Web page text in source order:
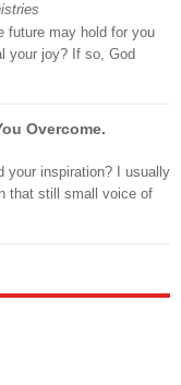
future may hold for you
your joy? If so, God
Overcome.
your inspiration? I usually
that still small voice of